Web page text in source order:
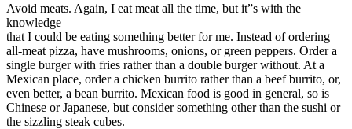
Avoid meats. Again, I eat meat all the time, but it”s with the
knowledge
that I could be eating something better for me. Instead of ordering
all-meat pizza, have mushrooms, onions, or green peppers. Order a
single burger with fries rather than a double burger without. At a
Mexican place, order a chicken burrito rather than a beef burrito, or,
even better, a bean burrito. Mexican food is good in general, so is
Chinese or Japanese, but consider something other than the sushi or
the sizzling steak cubes.